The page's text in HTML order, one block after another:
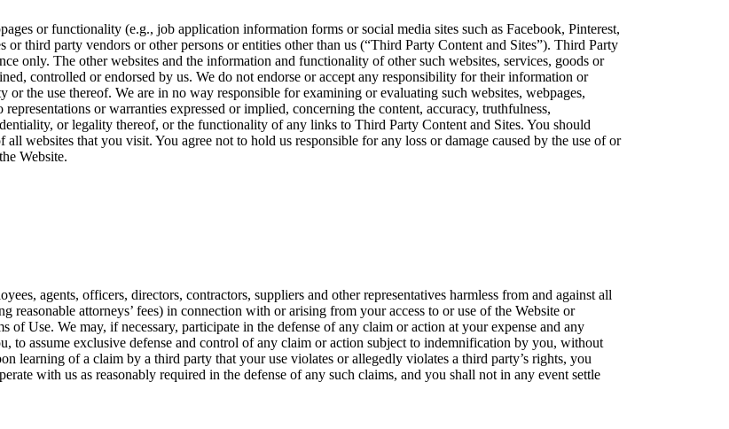
or functionality (e.g., job application information forms or social media sites such as Facebook, Pinterest,
third party vendors or other persons or entities other than us (“Third Party Content and Sites”). Third Party
only. The other websites and the information and functionality of other such websites, services, goods or
controlled or endorsed by us. We do not endorse or accept any responsibility for their information or
the use thereof. We are in no way responsible for examining or evaluating such websites, webpages,
or warranties expressed or implied, concerning the content, accuracy, truthfulness,
or legality thereof, or the functionality of any links to Third Party Content and Sites. You should
websites that you visit. You agree not to hold us responsible for any loss or damage caused by the use of or
Website.
agents, officers, directors, contractors, suppliers and other representatives harmless from and against all
reasonable attorneys’ fees) in connection with or arising from your access to or use of the Website or
Use. We may, if necessary, participate in the defense of any claim or action at your expense and any
to assume exclusive defense and control of any claim or action subject to indemnification by you, without
learning of a claim by a third party that your use violates or allegedly violates a third party’s rights, you
with us as reasonably required in the defense of any such claims, and you shall not in any event settle